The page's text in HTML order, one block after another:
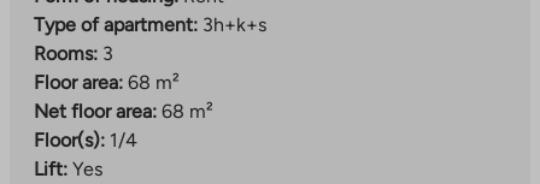
Type of apartment: 3h+k+s
Rooms: 3
Floor area: 68 m²
Net floor area: 68 m²
Floor(s): 1/4
Lift: Yes